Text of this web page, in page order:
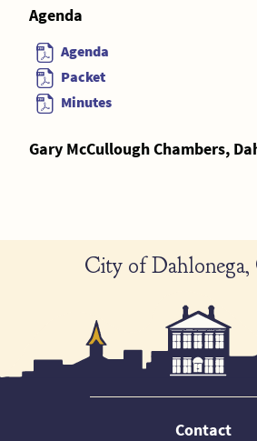
Agenda
Agenda
Packet
Minutes
Gary McCullough Chambers,
City of Dahlonega,
Contact